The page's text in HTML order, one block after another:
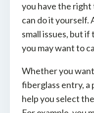
you have the right
can do it yourself.
small issues, but
you may want to
Whether you
fiberglass entry, a
help you select